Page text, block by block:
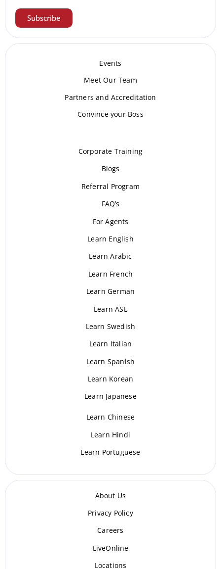
Subscribe
Events
Meet Our Team
Partners and Accreditation
Convince your Boss
Corporate Training
Blogs
Referral Program
FAQ’s
For Agents
Learn English
Learn Arabic
Learn French
Learn German
Learn ASL
Learn Swedish
Learn Italian
Learn Spanish
Learn Korean
Learn Japanese
Learn Chinese
Learn Hindi
Learn Portuguese
About Us
Privacy Policy
Careers
LiveOnline
Locations